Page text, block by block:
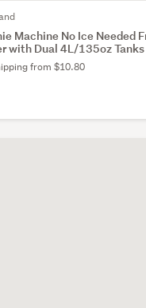
Machine No Ice Needed
with Dual 4L/135oz Tanks
from $10.80